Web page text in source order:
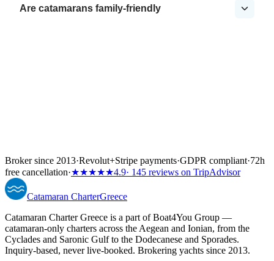
Are catamarans family-friendly
Broker since 2013·Revolut+Stripe payments·GDPR compliant·72h
free cancellation·★★★★★4.9· 145 reviews on TripAdvisor
Catamaran CharterGreece
Catamaran Charter Greece is a part of Boat4You Group —
catamaran-only charters across the Aegean and Ionian, from the
Cyclades and Saronic Gulf to the Dodecanese and Sporades.
Inquiry-based, never live-booked. Brokering yachts since 2013.